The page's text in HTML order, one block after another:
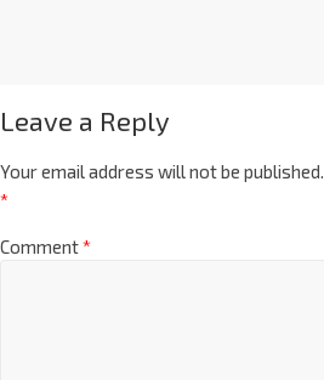
Leave a Reply
Your email address will not be published.
*
Comment*